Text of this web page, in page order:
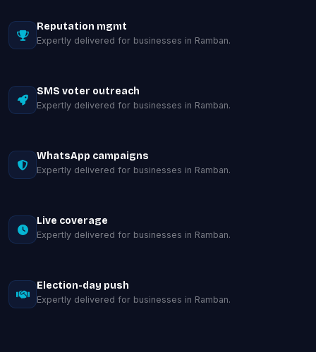
Reputation mgmt
Expertly delivered for businesses in Ramban.
SMS voter outreach
Expertly delivered for businesses in Ramban.
WhatsApp campaigns
Expertly delivered for businesses in Ramban.
Live coverage
Expertly delivered for businesses in Ramban.
Election-day push
Expertly delivered for businesses in Ramban.